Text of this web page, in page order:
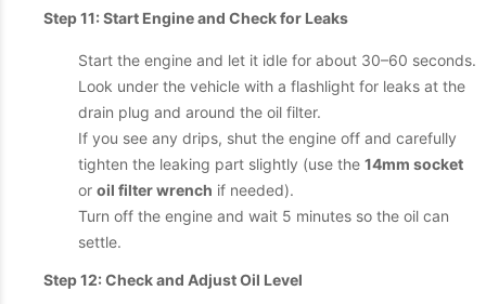
Step 11: Start Engine and Check for Leaks
Start the engine and let it idle for about 30–60 seconds.
Look under the vehicle with a flashlight for leaks at the
drain plug and around the oil filter.
If you see any drips, shut the engine off and carefully
tighten the leaking part slightly (use the 14mm socket
or oil filter wrench if needed).
Turn off the engine and wait 5 minutes so the oil can
settle.
Step 12: Check and Adjust Oil Level